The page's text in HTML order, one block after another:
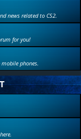
news related to CS2.
for you!
phones.